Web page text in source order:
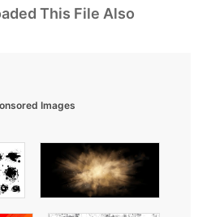
This File Also
Images